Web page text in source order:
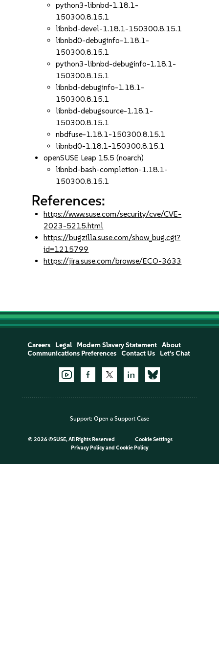
python3-libnbd-1.18.1-
150300.8.15.1
libnbd-devel-1.18.1-150300.8.15.1
libnbd0-debuginfo-1.18.1-
150300.8.15.1
python3-libnbd-debuginfo-1.18.1-
150300.8.15.1
libnbd-debuginfo-1.18.1-
150300.8.15.1
libnbd-debugsource-1.18.1-
150300.8.15.1
nbdfuse-1.18.1-150300.8.15.1
libnbd0-1.18.1-150300.8.15.1
openSUSE Leap 15.5 (noarch)
libnbd-bash-completion-1.18.1-
150300.8.15.1
References:
https://www.suse.com/security/cve/CVE-
2023-5215.html
https://bugzilla.suse.com/show_bug.cgi?
id=1215799
https://jira.suse.com/browse/ECO-3633
Careers Legal Modern Slavery Statement
About
Communications Preferences
Contact Us Let's Chat
Support: Open a Support Case
© 2026 ©SUSE, All Rights Reserved
Cookie Settings
Privacy Policyand Cookie Policy